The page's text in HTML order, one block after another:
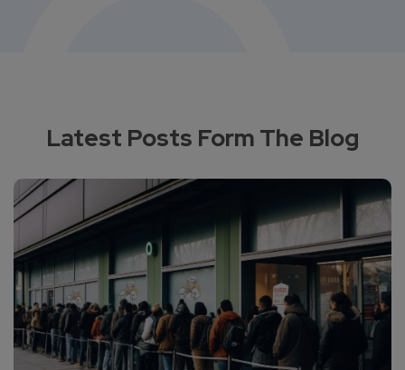
Latest Posts Form The Blog